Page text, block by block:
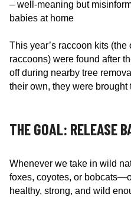
– well-meaning but
babies at home
This year’s raccoon kits
raccoons) were found after
off during nearby tree
their own, they were brought
THE GOAL: RELEASE
Whenever we take in wild
foxes, coyotes, or
healthy, strong, and wild